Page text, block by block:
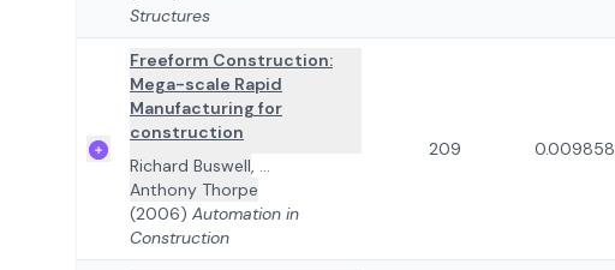
Structures
Freeform Construction:
Mega-scale Rapid
Manufacturing for
construction
Richard Buswell, ...
Anthony Thorpe
(2006) Automation in
Construction
209 0.009858